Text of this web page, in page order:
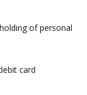
of personal
card